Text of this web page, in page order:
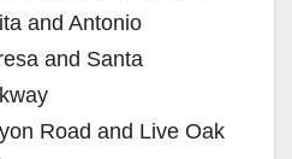
and Antonio
and Santa
Road and Live Oak